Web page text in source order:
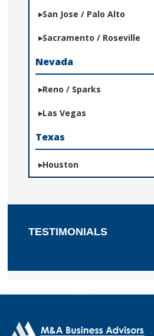
San Jose / Palo Alto
Sacramento / Roseville
Nevada
Reno / Sparks
Las Vegas
Texas
Houston
TESTIMONIALS